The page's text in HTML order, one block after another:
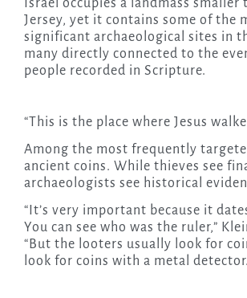
Israel occupies a landmass smaller
Jersey, yet it contains some of the
significant archaeological sites in
many directly connected to the
people recorded in Scripture.
“This is the place where Jesus
Among the most frequently
ancient coins. While thieves see
archaeologists see historical
“It’s very important because it
You can see who was the ruler,”
“But the looters usually look for
look for coins with a metal